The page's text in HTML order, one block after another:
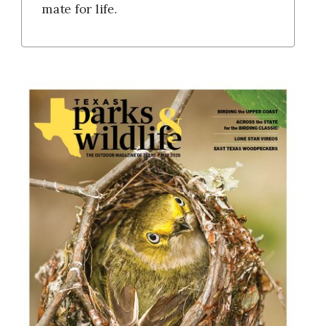
mate for life.